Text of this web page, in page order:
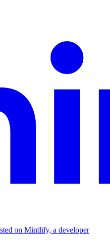
on Mintlify, a developer